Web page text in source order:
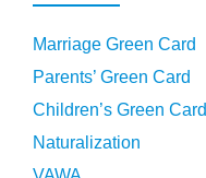
Marriage Green Card
Parents’ Green Card
Children’s Green Card
Naturalization